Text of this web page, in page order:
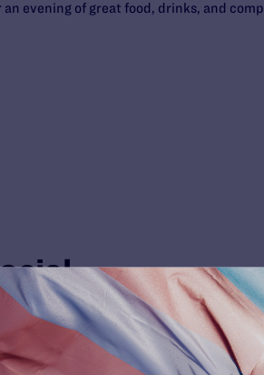
evening of great food, drinks, and
and food as we gather to learn